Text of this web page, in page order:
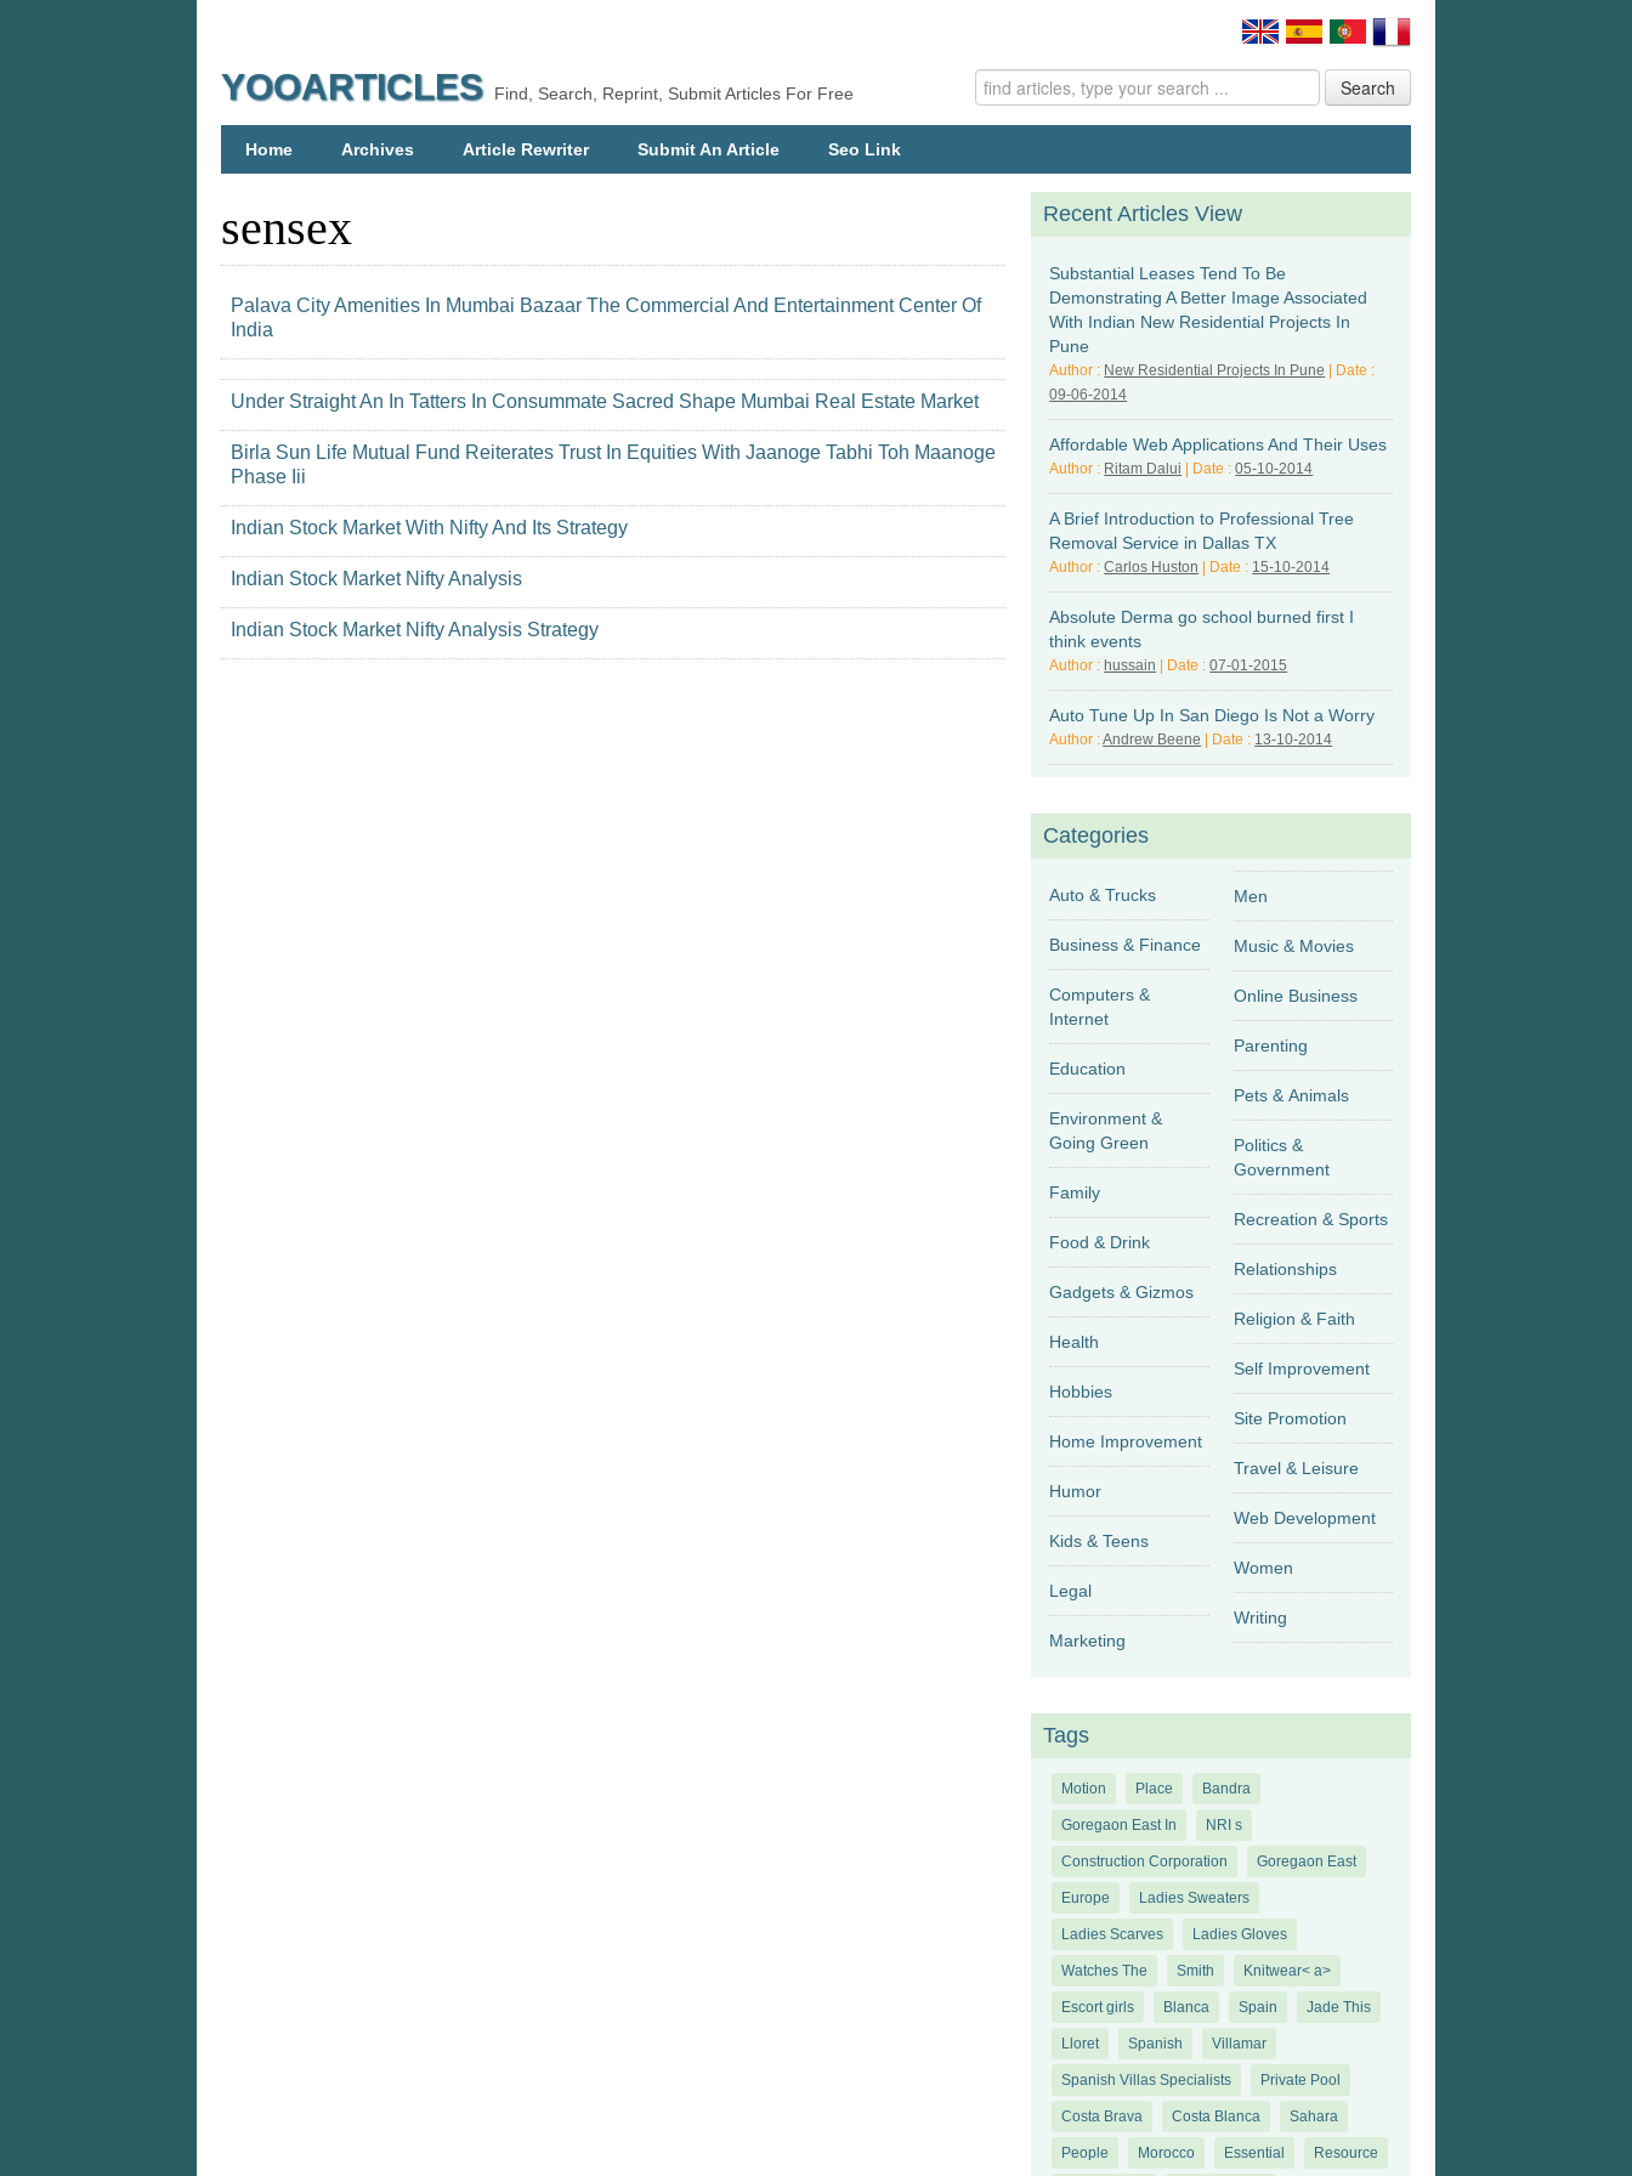
YOOARTICLES Find, Search, Reprint, Submit Articles For Free Search
Home Archives Article Rewriter Submit An Article Seo Link
sensex
Palava City Amenities In Mumbai Bazaar The Commercial And Entertainment Center Of
India
Under Straight An In Tatters In Consummate Sacred Shape Mumbai Real Estate Market
Birla Sun Life Mutual Fund Reiterates Trust In Equities With Jaanoge Tabhi Toh Maanoge
Phase Iii
Indian Stock Market With Nifty And Its Strategy
Indian Stock Market Nifty Analysis
Indian Stock Market Nifty Analysis Strategy
Recent Articles View
Substantial Leases Tend To Be
Demonstrating A Better Image Associated
With Indian New Residential Projects In
Pune
Author : New Residential Projects In Pune | Date :
09-06-2014
Affordable Web Applications And Their Uses
Author : Ritam Dalui | Date :05-10-2014
A Brief Introduction to Professional Tree
Removal Service in Dallas TX
Author :Carlos Huston | Date : 15-10-2014
Absolute Derma go school burned first I
think events
Author : hussain | Date :07-01-2015
Auto Tune Up In San Diego Is Not a Worry
Author :Andrew Beene | Date : 13-10-2014
Categories
Auto & Trucks
Business & Finance
Computers &
Internet
Education
Environment &
Going Green
Family
Food & Drink
Gadgets & Gizmos
Health
Hobbies
Home Improvement
Humor
Kids & Teens
Legal
Marketing
Men
Music & Movies
Online Business
Parenting
Pets & Animals
Politics &
Government
Recreation & Sports
Relationships
Religion & Faith
Self Improvement
Site Promotion
Travel & Leisure
Web Development
Women
Writing
Tags
Motion Place Bandra
Goregaon East In NRI s
Construction Corporation Goregaon East
Europe Ladies Sweaters
Ladies Scarves Ladies Gloves
Watches The Smith Knitwear< a>
Escort girls Blanca Spain Jade This
Lloret Spanish Villamar
Spanish Villas Specialists Private Pool
Costa Brava Costa Blanca Sahara
People Morocco Essential Resource